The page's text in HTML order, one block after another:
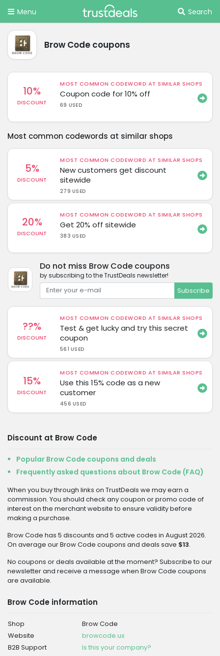
Menu Search
Brow Code coupons
10%
DISCOUNT
MOST COMMON CODEWORD AT SIMILAR SHOPS
Coupon code for 10% off
69 USED
Most common codewords at similar shops
5%
DISCOUNT
MOST COMMON CODEWORD AT SIMILAR SHOPS
New customers get discount
sitewide
279 USED
20%
DISCOUNT
MOST COMMON CODEWORD AT SIMILAR SHOPS
Get 20% off sitewide
383 USED
Do not miss Brow Code coupons
by subscribing to the TrustDeals newsletter!
Subscribe
??%
DISCOUNT
MOST COMMON CODEWORD AT SIMILAR SHOPS
Test & get lucky and try this secret
coupon
561 USED
15%
DISCOUNT
MOST COMMON CODEWORD AT SIMILAR SHOPS
Use this 15% code as a new
customer
456 USED
Discount at Brow Code
Popular Brow Code coupons and deals
Frequently asked questions about Brow Code (FAQ)
When you buy through links on TrustDeals we may earn a
commission. You should check any coupon or promo code of
interest on the merchant website to ensure validity before
making a purchase.
Brow Code has 5 discounts and 5 active codes in August 2026.
On average our Brow Code coupons and deals save $13.
No coupons or deals available at the moment? Subscribe to our
newsletter and receive a message when Brow Code coupons
are available.
Brow Code information
Shop
Brow Code
Website
browcode.us
B2B Support
Is this your company?